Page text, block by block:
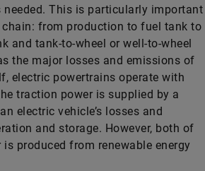
This is particularly important
from production to fuel tank to
and tank-to-wheel or well-to-wheel
the major losses and emissions of
electric powertrains operate with
traction power is supplied by a
electric vehicle’s losses and
and storage. However, both of
produced from renewable energy